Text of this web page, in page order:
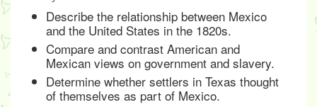
Describe the relationship between Mexico
and the United States in the 1820s.
Compare and contrast American and
Mexican views on government and slavery.
Determine whether settlers in Texas thought
of themselves as part of Mexico.